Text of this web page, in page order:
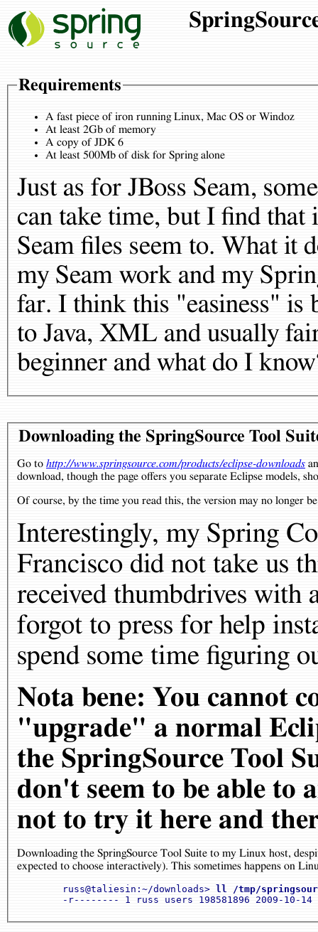
Requirements
A fast piece of iron running Linux, Mac OS or Windoz
At least 2Gb of memory
A copy of JDK 6
At least 500Mb of disk for Spring alone
Just as for JBoss Seam,
can take time, but I find that
Seam files seem to. What it
my Seam work and my
far. I think this "easiness" is
to Java, XML and usually
beginner and what do I
Downloading the SpringSource Tool
Go to http://www.springsource.com/products/eclipse-downloads
download, though the page offers you separate Eclipse models,
Of course, by the time you read this, the version may no longer
Interestingly, my Spring
Francisco did not take us
received thumbdrives with
forgot to press for help
spend some time figuring
Nota bene: You cannot
"upgrade" a normal
the SpringSource Tool
don't seem to be able to
not to try it here and
Downloading the SpringSource Tool Suite to my Linux host,
expected to choose interactively). This sometimes happens on
	russ@taliesin:~/downloads>
ll /tmp/